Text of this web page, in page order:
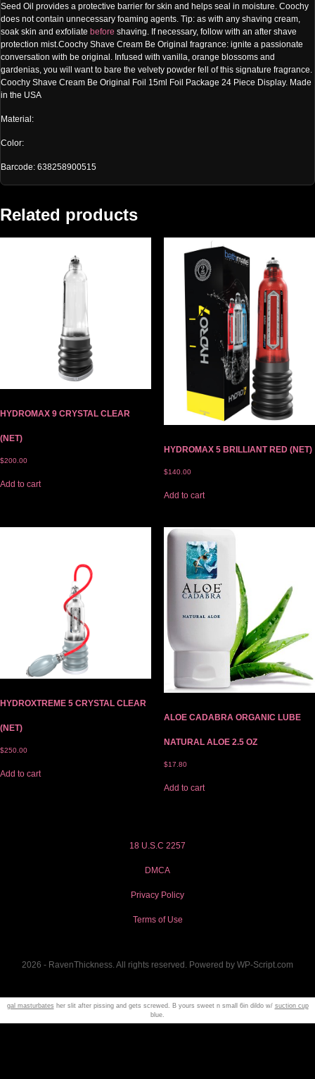
Seed Oil provides a protective barrier for skin and helps seal in moisture. Coochy
does not contain unnecessary foaming agents. Tip: as with any shaving cream,
soak skin and exfoliate before shaving. If necessary, follow with an after shave
protection mist.Coochy Shave Cream Be Original fragrance: ignite a passionate
conversation with be original. Infused with vanilla, orange blossoms and
gardenias, you will want to bare the velvety powder fell of this signature fragrance.
Coochy Shave Cream Be Original Foil 15ml Foil Package 24 Piece Display. Made
in the USA
Material:
Color:
Barcode: 638258900515
Related products
HYDROMAX 9 CRYSTAL CLEAR
(NET)
$200.00
Add to cart
HYDROMAX 5 BRILLIANT RED (NET)
$140.00
Add to cart
HYDROXTREME 5 CRYSTAL CLEAR
(NET)
$250.00
Add to cart
ALOE CADABRA ORGANIC LUBE
NATURAL ALOE 2.5 OZ
$17.80
Add to cart
18 U.S.C 2257
DMCA
Privacy Policy
Terms of Use
2026 - RavenThickness. All rights reserved. Powered by WP-Script.com
gal masturbates her slit after pissing and gets screwed. B yours sweet n small 6in dildo w/ suction cup
blue.